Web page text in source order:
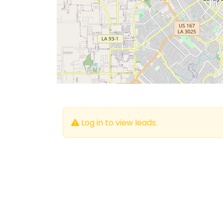
Log in to view leads.